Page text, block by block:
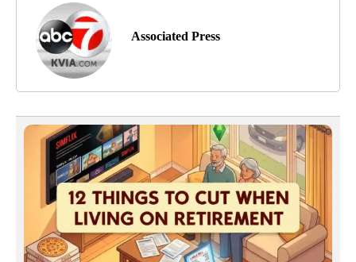
Associated Press